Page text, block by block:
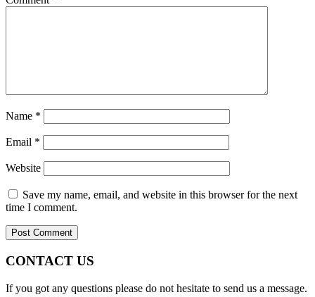
Name *
Email *
Website
Save my name, email, and website in this browser for the next
time I comment.
CONTACT US
If you got any questions please do not hesitate to send us a message.